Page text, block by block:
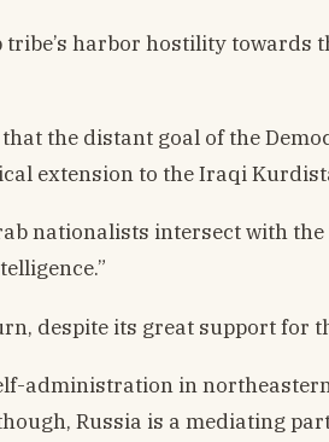
tribe’s harbor hostility
the distant goal of the
extension to the Iraqi
nationalists intersect with
despite its great support for
administration in
Russia is a mediating